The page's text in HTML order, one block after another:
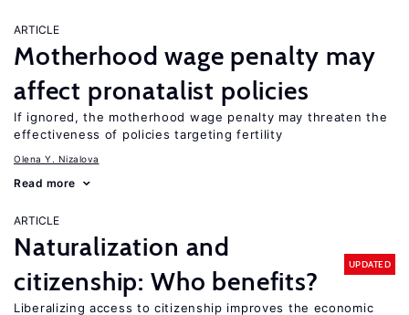
ARTICLE
Motherhood wage penalty may
affect pronatalist policies
If ignored, the motherhood wage penalty may threaten the
effectiveness of policies targeting fertility
Olena Y. Nizalova
Read more
ARTICLE
Naturalization and
citizenship: Who benefits?
UPDATED
Liberalizing access to citizenship improves the economic